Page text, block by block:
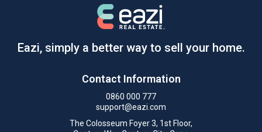
Eazi, simply a better way to sell your home.
Contact Information
0860 000 777
support@eazi.com
The Colosseum Foyer 3, 1st Floor,